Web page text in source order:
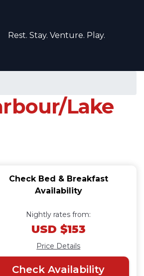
Rest. Stay. Venture. Play.
Lake
Check Bed & Breakfast
Availability
Nightly rates from:
USD $153
Price Details
Check Availability